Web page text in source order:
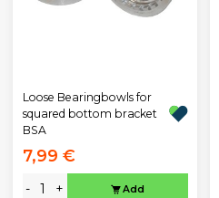
Loose Bearingbowls for
squared bottom bracket
BSA
7,99 €
- + Add